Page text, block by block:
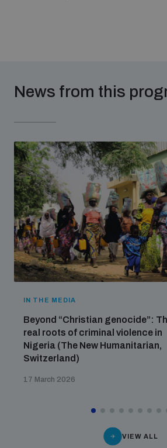
News from this
IN THE MEDIA
Beyond “Christian genocide”:
real roots of criminal violence in
Nigeria (The New Humanitarian,
Switzerland)
17 March 2026
VIEW ALL